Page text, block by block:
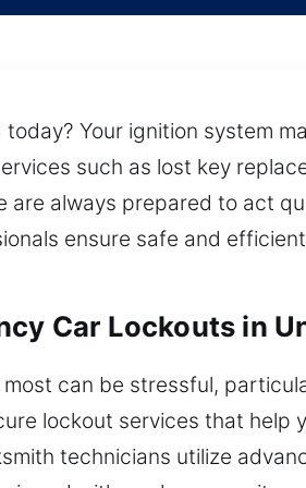
Your ignition system
such as lost key
are always prepared to act
ensure safe and
Car Lockouts in
can be stressful,
lockout services that help
technicians utilize